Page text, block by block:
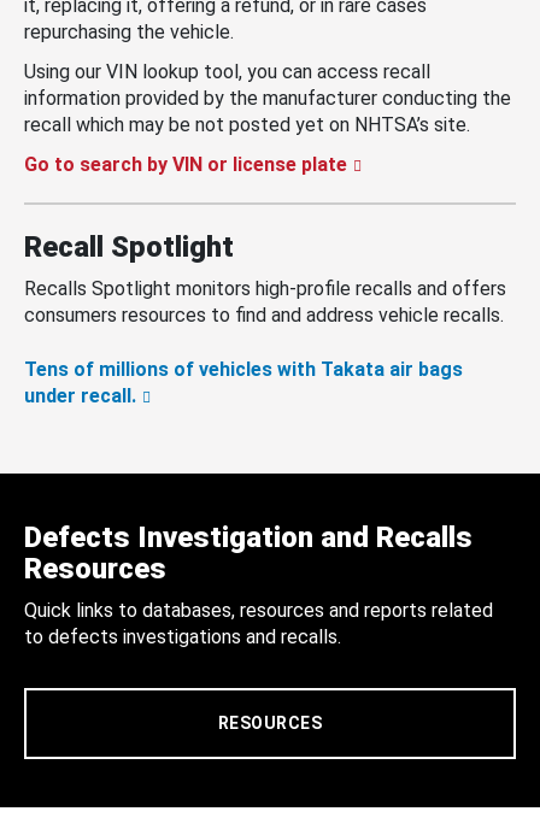
it, replacing it, offering a refund, or in rare cases
repurchasing the vehicle.
Using our VIN lookup tool, you can access recall
information provided by the manufacturer conducting the
recall which may be not posted yet on NHTSA’s site.
Go to search by VIN or license plate
Recall Spotlight
Recalls Spotlight monitors high-profile recalls and offers
consumers resources to find and address vehicle recalls.
Tens of millions of vehicles with Takata air bags
under recall.
Defects Investigation and Recalls
Resources
Quick links to databases, resources and reports related
to defects investigations and recalls.
RESOURCES